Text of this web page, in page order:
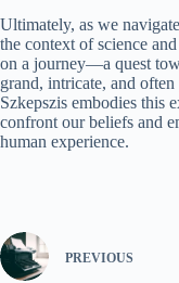
Ultimately, as we
the context of science
on a journey—a quest
grand, intricate, and
Szkepszis embodies this
confront our beliefs and
human experience.
PREVIOUS